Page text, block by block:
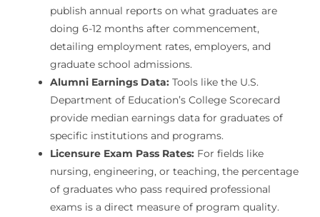
publish annual reports on what graduates are
doing 6-12 months after commencement,
detailing employment rates, employers, and
graduate school admissions.
Alumni Earnings Data:Tools like the U.S.
Department of Education’s College Scorecard
provide median earnings data for graduates of
specific institutions and programs.
Licensure Exam Pass Rates:For fields like
nursing, engineering, or teaching, the percentage
of graduates who pass required professional
exams is a direct measure of program quality.